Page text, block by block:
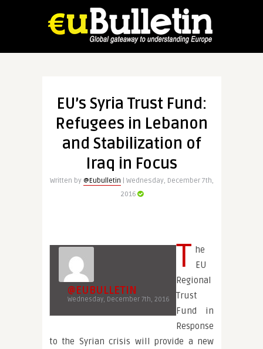
EU’s Syria Trust Fund:
Refugees in Lebanon
and Stabilization of
Iraq in Focus
Written by @Eubulletin | Wednesday, December 7th,
2016
@EUBULLETIN
Wednesday, December 7th, 2016
T he
EU
Regional
Trust
Fund in
Response
to the Syrian crisis will provide a new